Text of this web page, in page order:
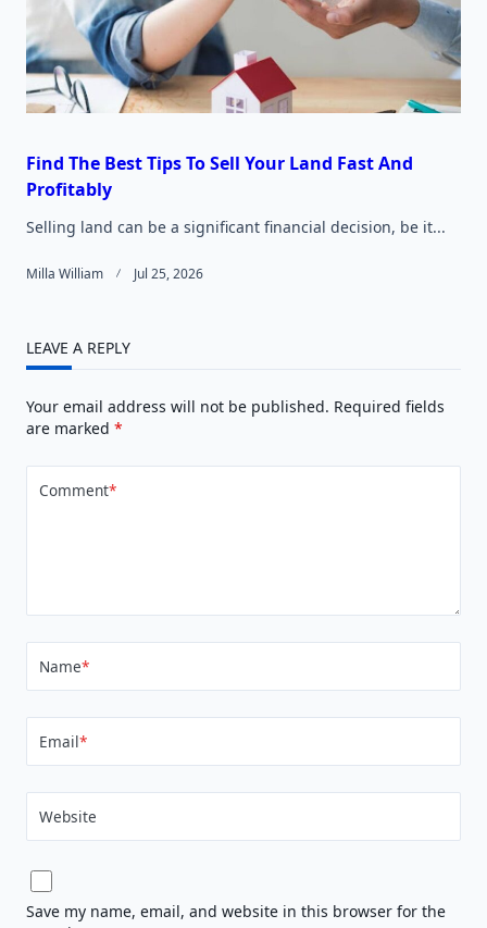
Find The Best Tips To Sell Your Land Fast And
Profitably
Selling land can be a significant financial decision, be it...
Milla William Jul 25, 2026
LEAVE A REPLY
Your email address will not be published. Required fields
are marked *
Comment*
Name*
Email*
Website
Save my name, email, and website in this browser for the